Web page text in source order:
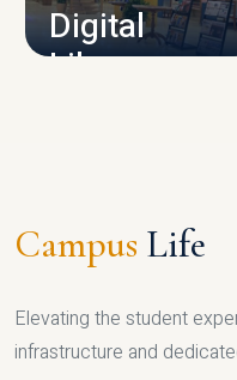
Digital
Library
Campus Life
Elevating the student
infrastructure and